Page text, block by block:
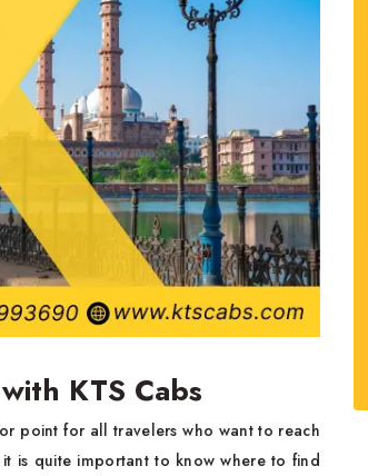
KTS Cabs
point for all travelers who want to reach
is quite important to know where to find